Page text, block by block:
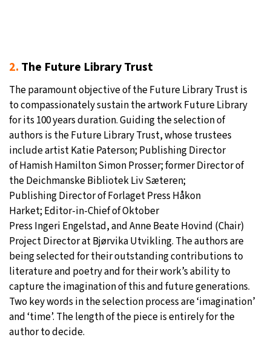
2. The Future Library Trust
The paramount objective of the Future Library Trust is
to compassionately sustain the artwork Future Library
for its 100 years duration. Guiding the selection of
authors is the Future Library Trust, whose trustees
include artist Katie Paterson; Publishing Director
of Hamish Hamilton Simon Prosser; former Director of
the Deichmanske Bibliotek Liv Sæteren;
Publishing Director of Forlaget Press Håkon
Harket; Editor-in-Chief of Oktober
Press Ingeri Engelstad, and Anne Beate Hovind (Chair)
Project Director at Bjørvika Utvikling. The authors are
being selected for their outstanding contributions to
literature and poetry and for their work’s ability to
capture the imagination of this and future generations.
Two key words in the selection process are ‘imagination’
and ‘time’. The length of the piece is entirely for the
author to decide.